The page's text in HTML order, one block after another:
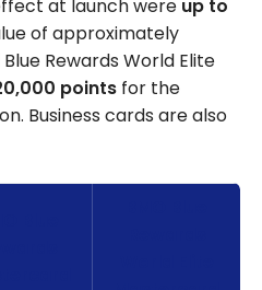
at launch were up to
of approximately
Rewards World Elite
points for the
Business cards are also